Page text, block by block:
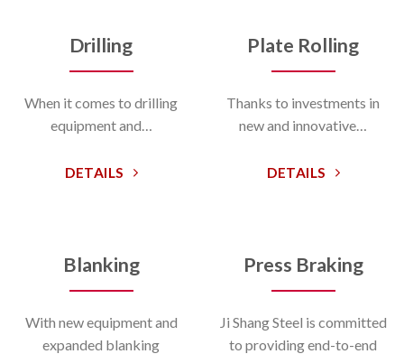
Drilling
When it comes to drilling
equipment and…
DETAILS
Plate Rolling
Thanks to investments in
new and innovative…
DETAILS
Blanking
With new equipment and
expanded blanking
Press Braking
Ji Shang Steel is committed
to providing end-to-end